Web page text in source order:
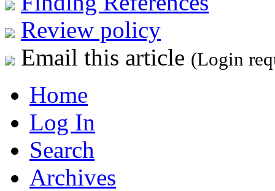
Review policy
Email this article (Login
Home
Log In
Search
Archives